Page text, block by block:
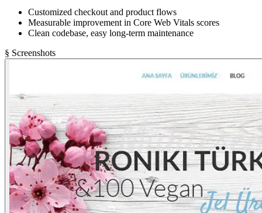
Customized checkout and product flows
Measurable improvement in Core Web Vitals scores
Clean codebase, easy long-term maintenance
§ Screenshots